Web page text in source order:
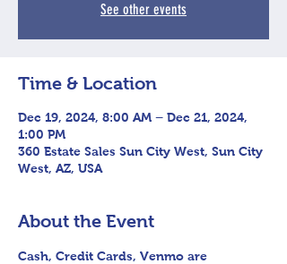
See other events
Time & Location
Dec 19, 2024, 8:00 AM – Dec 21, 2024,
1:00 PM
360 Estate Sales Sun City West, Sun City
West, AZ, USA
About the Event
Cash, Credit Cards, Venmo are